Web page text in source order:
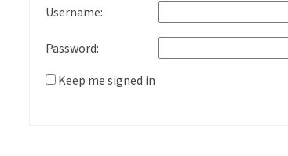
Username:
Password:
Keep me signed in